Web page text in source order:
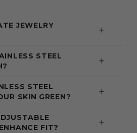
JEWELRY
STEEL
STEEL
SKIN GREEN?
FIT?